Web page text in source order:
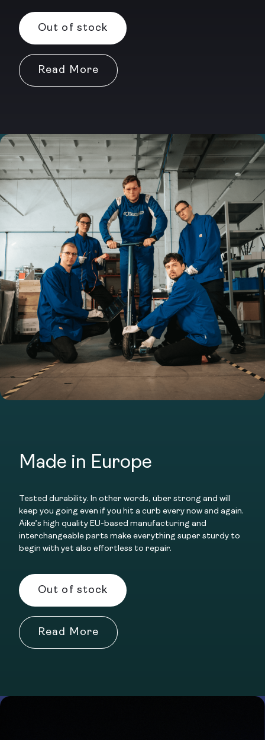
Out of stock
Read More
Made in Europe
Tested durability. In other words, über strong and will
keep you going even if you hit a curb every now and again.
Äike’s high quality EU-based manufacturing and
interchangeable parts make everything super sturdy to
begin with yet also effortless to repair.
Out of stock
Read More